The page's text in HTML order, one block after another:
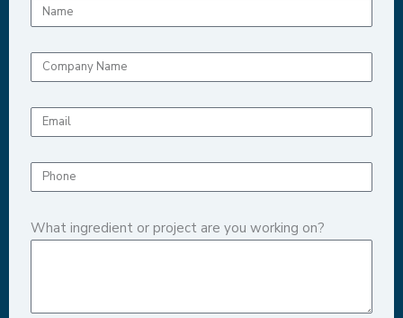
What ingredient or project are you working on?